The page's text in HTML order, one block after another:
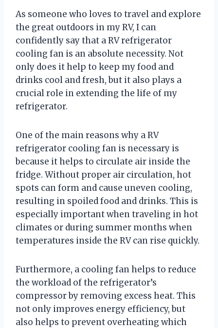
As someone who loves to travel and explore
the great outdoors in my RV, I can
confidently say that a RV refrigerator
cooling fan is an absolute necessity. Not
only does it help to keep my food and
drinks cool and fresh, but it also plays a
crucial role in extending the life of my
refrigerator.
One of the main reasons why a RV
refrigerator cooling fan is necessary is
because it helps to circulate air inside the
fridge. Without proper air circulation, hot
spots can form and cause uneven cooling,
resulting in spoiled food and drinks. This is
especially important when traveling in hot
climates or during summer months when
temperatures inside the RV can rise quickly.
Furthermore, a cooling fan helps to reduce
the workload of the refrigerator’s
compressor by removing excess heat. This
not only improves energy efficiency, but
also helps to prevent overheating which